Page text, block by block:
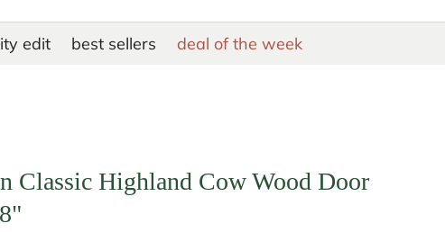
edit best sellers deal of the week
Classic Highland Cow Wood Door